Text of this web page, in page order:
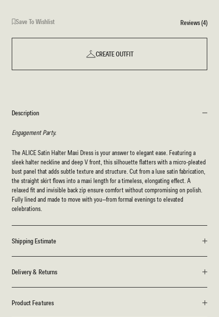
Save To Wishlist Reviews (4)
CREATE OUTFIT
Description
Engagement Party.
The ALICE Satin Halter Maxi Dress is your answer to elegant ease. Featuring a
sleek halter neckline and deep V front, this silhouette flatters with a micro-pleated
bust panel that adds subtle texture and structure. Cut from a luxe satin fabrication,
the straight skirt flows into a maxi length for a timeless, elongating effect. A
relaxed fit and invisible back zip ensure comfort without compromising on polish.
Fully lined and made to move with you—from formal evenings to elevated
celebrations.
Shipping Estimate
Delivery & Returns
Product Features